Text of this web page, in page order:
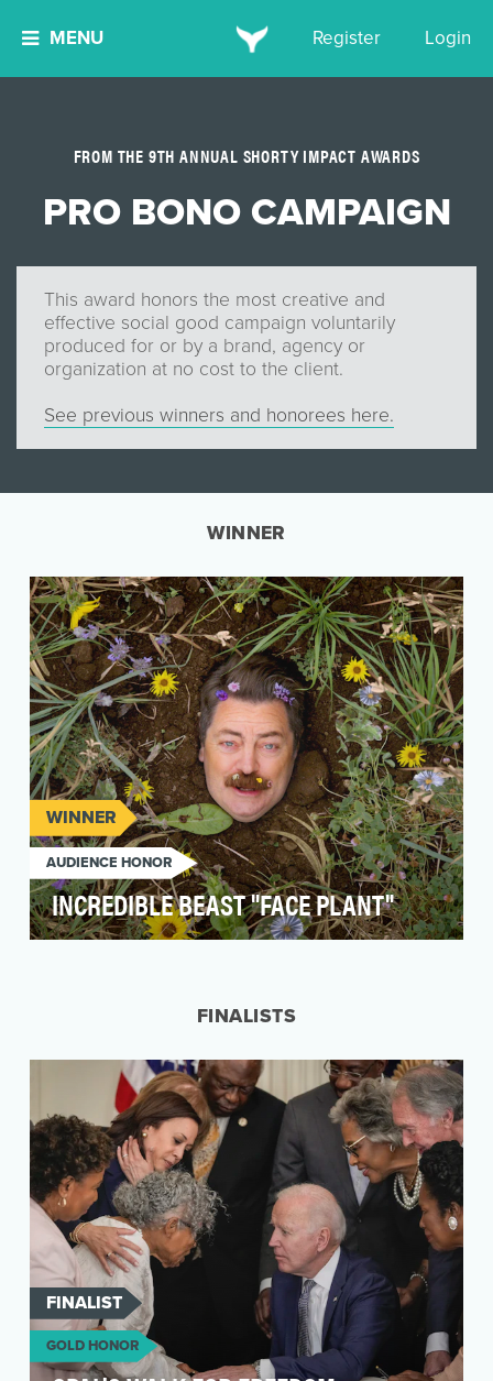
MENU Register Login
FROM THE 9TH ANNUAL SHORTY IMPACT AWARDS
PRO BONO CAMPAIGN
This award honors the most creative and
effective social good campaign voluntarily
produced for or by a brand, agency or
organization at no cost to the client.
See previous winners and honorees here.
WINNER
WINNER
AUDIENCE HONOR
INCREDIBLE BEAST "FACE PLANT"
FINALISTS
FINALIST
GOLD HONOR